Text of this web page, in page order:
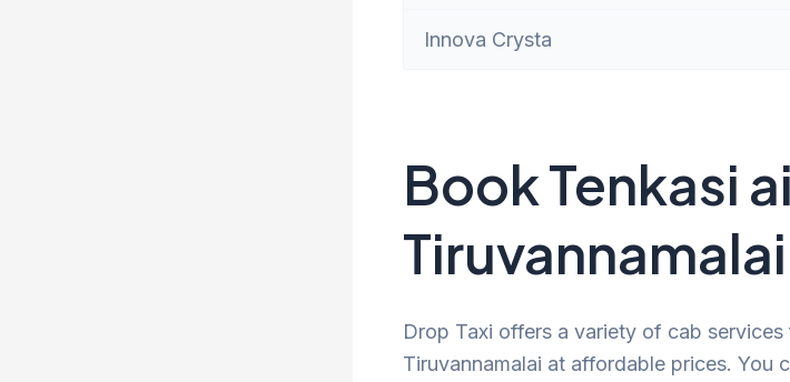
Innova Crysta
Book Tenkasi
Drop Taxi offers a variety of cab
Tiruvannamalai at affordable prices. You